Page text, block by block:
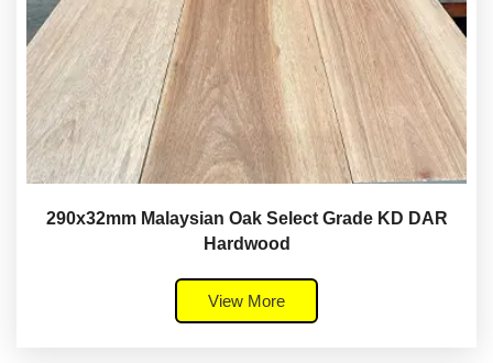
290x32mm Malaysian Oak Select Grade KD DAR
Hardwood
View More